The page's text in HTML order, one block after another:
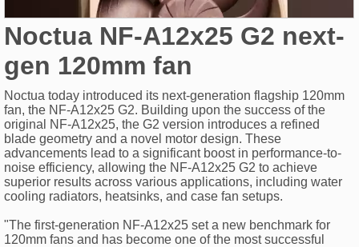
Noctua NF-A12x25 G2 next-
gen 120mm fan
Noctua today introduced its next-generation flagship 120mm
fan, the NF-A12x25 G2. Building upon the success of the
original NF-A12x25, the G2 version introduces a refined
blade geometry and a novel motor design. These
advancements lead to a significant boost in performance-to-
noise efficiency, allowing the NF-A12x25 G2 to achieve
superior results across various applications, including water
cooling radiators, heatsinks, and case fan setups.
"The first-generation NF-A12x25 set a new benchmark for
120mm fans and has become one of the most successful